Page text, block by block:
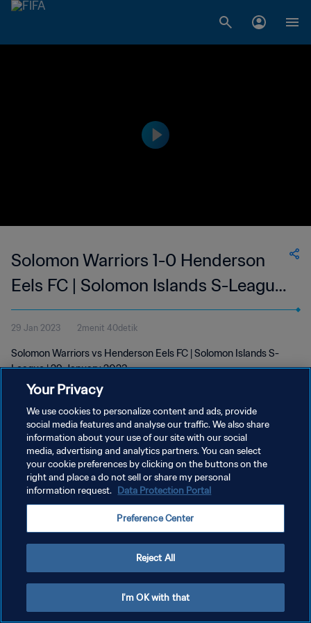
Solomon Warriors 1-0 Henderson
Eels FC | Solomon Islands S-League
| 29 Jan 2023
29 Jan 2023 2menit 40detik
Solomon Warriors vs Henderson Eels FC | Solomon Islands S-
League | 29 January 2023
KEBIJAKAN PRIVASI
SYARAT DAN KETENTUAN
ATUR PREFERENSI KUKI
Your Privacy
We use cookies to personalize content and ads, provide
social media features and analyse our traffic. We also share
information about your use of our site with our social
media, advertising and analytics partners. You can select
your cookie preferences by clicking on the buttons on the
right and place a do not sell or share my personal
information request. Data Protection Portal
Preference Center
Reject All
I'm OK with that